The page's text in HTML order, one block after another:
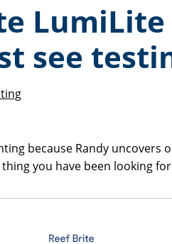
see
because Randy
you have been looking